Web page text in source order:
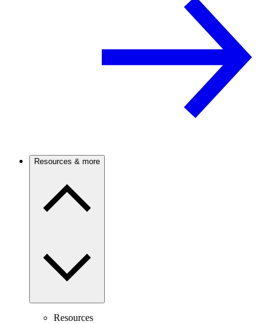
Resources & more
Resources